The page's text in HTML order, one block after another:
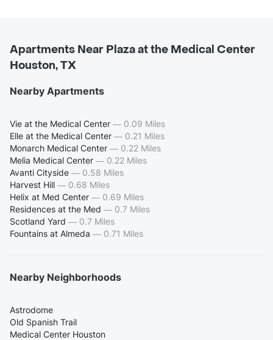
Apartments Near Plaza at the Medical Center
Houston, TX
Nearby Apartments
Vie at the Medical Center — 0.09 Miles
Elle at the Medical Center — 0.21 Miles
Monarch Medical Center — 0.22 Miles
Melia Medical Center — 0.22 Miles
Avanti Cityside — 0.58 Miles
Harvest Hill — 0.68 Miles
Helix at Med Center — 0.69 Miles
Residences at the Med — 0.7 Miles
Scotland Yard — 0.7 Miles
Fountains at Almeda — 0.71 Miles
Nearby Neighborhoods
Astrodome
Old Spanish Trail
Medical Center Houston